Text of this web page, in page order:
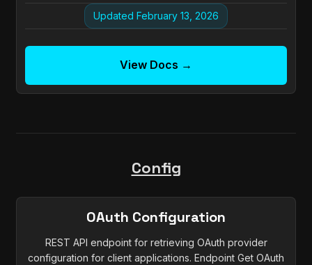
Updated February 13, 2026
View Docs →
Config
OAuth Configuration
REST API endpoint for retrieving OAuth provider
configuration for client applications. Endpoint Get OAuth